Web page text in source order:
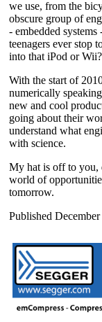
we use, from the
obscure group of
- embedded
teenagers ever stop
into that iPod or Wii?
With the start of
numerically
new and cool
going about their
understand what
with science.
My hat is off to you,
world of
tomorrow.
Published